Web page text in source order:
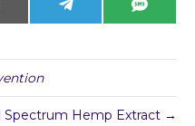
Share
on
e
g
m
Share
on
S
M
Spectrum Hemp Extract →